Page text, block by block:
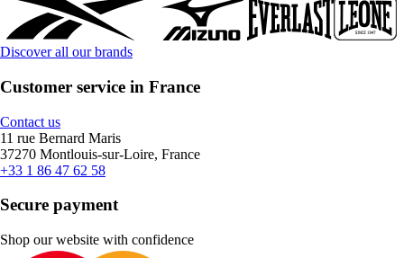
Discover all our brands
Customer service in France
Contact us
11 rue Bernard Maris
37270 Montlouis-sur-Loire, France
+33 1 86 47 62 58
Secure payment
Shop our website with confidence